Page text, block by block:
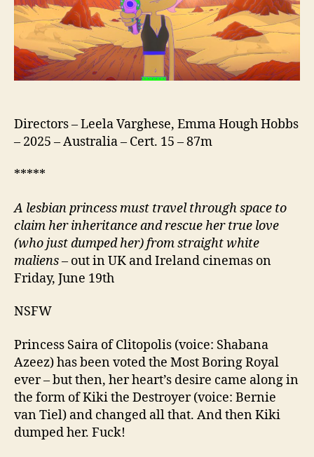
Directors – Leela Varghese, Emma Hough Hobbs
– 2025 – Australia – Cert. 15 – 87m
*****
A lesbian princess must travel through space to
claim her inheritance and rescue her true love
(who just dumped her) from straight white
maliens– out in UK and Ireland cinemas on
Friday, June 19th
NSFW
Princess Saira of Clitopolis (voice: Shabana
Azeez) has been voted the Most Boring Royal
ever – but then, her heart’s desire came along in
the form of Kiki the Destroyer (voice: Bernie
van Tiel) and changed all that. And then Kiki
dumped her. Fuck!